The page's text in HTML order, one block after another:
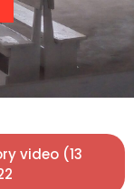
video (13